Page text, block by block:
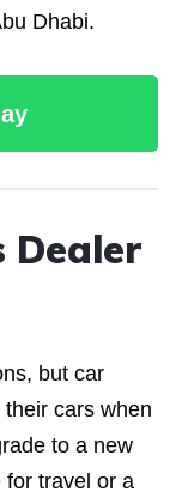
Dhabi.
Dealer
but car
cars when
to a new
for travel or a